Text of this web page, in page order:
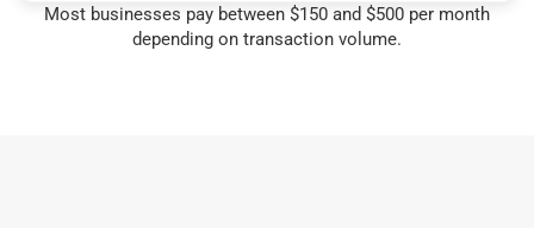
Most businesses pay between $150 and $500 per month
depending on transaction volume.